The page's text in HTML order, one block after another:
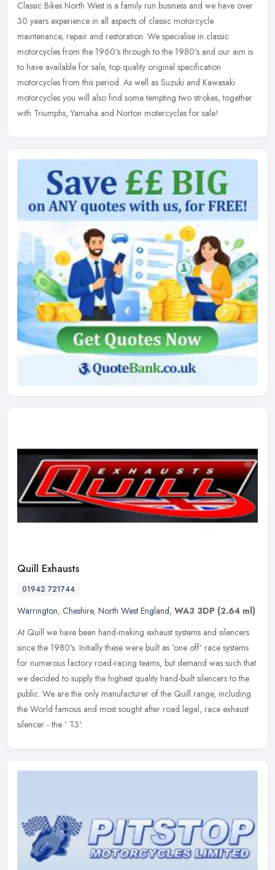
Classic Bikes North West is a family run business and we have over
30 years experience in all aspects of classic motorcycle
maintenance, repair and restoration. We specialise in classic
motorcycles from the 1960's through to the 1980's and our aim is
to have available for sale, top quality original specification
motorcycles from this period. As well as Suzuki and Kawasaki
motorcycles you will also find some tempting two strokes, together
with Triumphs, Yamaha and Norton motercycles for sale!
Quill Exhausts
01942 721744
Warrington, Cheshire, North West England, WA3 3DP (2.64 ml)
At Quill we have been hand-making exhaust systems and silencers
since the 1980's. Initially these were built as 'one off' race systems
for numerous factory road-racing teams, but demand was such that
we decided to supply the highest quality hand-built silencers to the
public. We are the only manufacturer of the Quill range, including
the World famous and most sought after road legal, race exhaust
silencer - the ' T3'.